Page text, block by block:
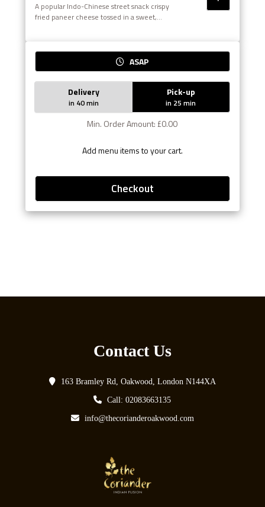
A popular Indo-Chinese street snack crispy
fried paneer cheese tossed in a sweet,
ASAP
Delivery
in 40 min
Pick-up
in 25 min
Min. Order Amount: £0.00
Add menu items to your cart.
Checkout
Contact Us
163 Bramley Rd, Oakwood, London N144XA
Call: 02083663135
info@thecorianderoakwood.com